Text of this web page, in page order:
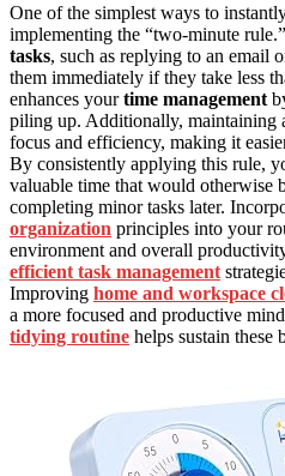
One of the simplest ways to
implementing the “two-minute
tasks, such as replying to an email
them immediately if they take less
enhances yourtime management
piling up. Additionally, maintaining
focus and efficiency, making it
By consistently applying this rule,
valuable time that would otherwise
completing minor tasks later.
organization principles into your
environment and overall
efficient task management
Improving home and workspace
a more focused and productive
tidying routine helps sustain these